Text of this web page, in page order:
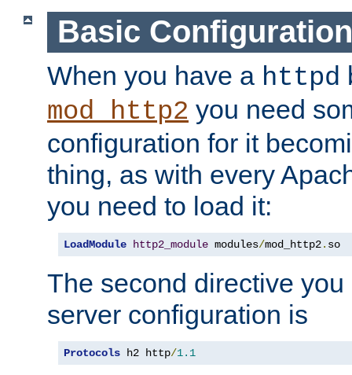
Basic Configuration
When you have a httpd
mod_http2 you need
configuration for it
thing, as with every
you need to load it:
LoadModule http2_module modules/mod_http2. so
The second directive
server configuration is
Protocols h2 http/1.1